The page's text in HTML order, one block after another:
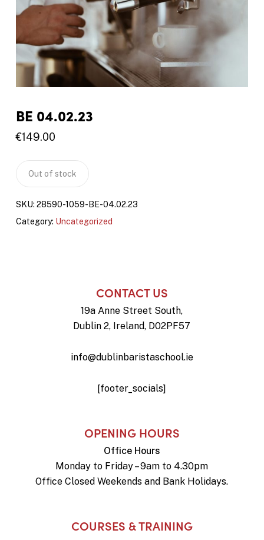
BE 04.02.23
€149.00
Out of stock
SKU: 28590-1059-BE-04.02.23
Category: Uncategorized
CONTACT US
19a Anne Street South,
Dublin 2, Ireland, D02PF57
info@dublinbaristaschool.ie
[footer_socials]
OPENING HOURS
Office Hours
Monday to Friday – 9am to 4.30pm
Office Closed Weekends and Bank Holidays.
COURSES & TRAINING